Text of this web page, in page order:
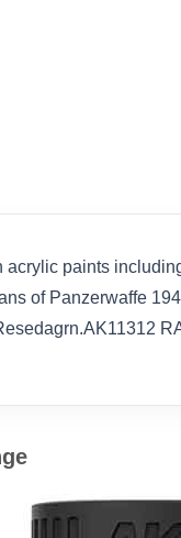
acrylic paints
of Panzerwaffe